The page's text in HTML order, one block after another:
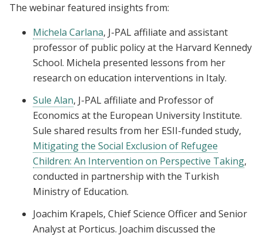
The webinar featured insights from:
Michela Carlana, J-PAL affiliate and assistant
professor of public policy at the Harvard Kennedy
School. Michela presented lessons from her
research on education interventions in Italy.
Sule Alan, J-PAL affiliate and Professor of
Economics at the European University Institute.
Sule shared results from her ESII-funded study,
Mitigating the Social Exclusion of Refugee
Children: An Intervention on Perspective Taking,
conducted in partnership with the Turkish
Ministry of Education.
Joachim Krapels, Chief Science Officer and Senior
Analyst at Porticus. Joachim discussed the